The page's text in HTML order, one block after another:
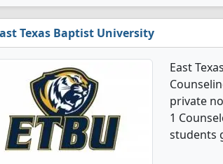
Texas Baptist University
East
private
1
students